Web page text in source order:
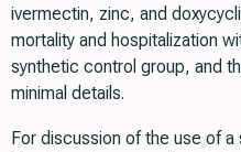
ivermectin, zinc, and
mortality and hospitalization
synthetic control group, and
minimal details.
For discussion of the use of